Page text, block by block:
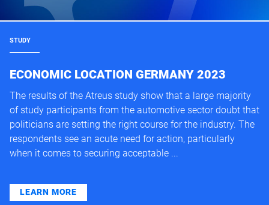
STUDY
ECONOMIC LOCATION GERMANY 2023
The results of the Atreus study show that a large majority
of study participants from the automotive sector doubt that
politicians are setting the right course for the industry. The
respondents see an acute need for action, particularly
when it comes to securing acceptable ...
LEARN MORE